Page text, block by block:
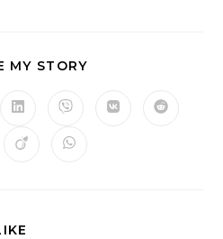
MY STORYSHARE
Opens
a
new
Opens
a
new
Opens Opens
Opens Opens